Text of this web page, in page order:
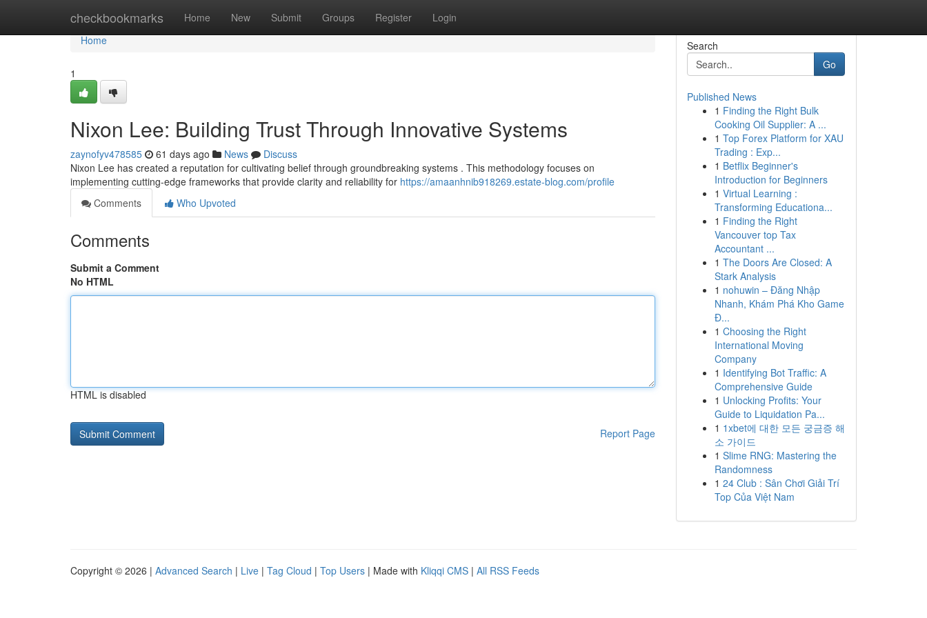
checkbookmarks Home New Submit Groups Register Login
Home
Home
1
Nixon Lee: Building Trust Through Innovative Systems
zaynofyv478585 61 days ago News
Discuss
Nixon Lee has created a reputation for cultivating belief through groundbreaking systems . This methodology focuses on
implementing cutting-edge frameworks that provide clarity and reliability for https://amaanhnib918269.estate-blog.com/profile
Comments
Who Upvoted
Comments
Submit a Comment
No HTML
HTML is disabled
Report Page
Search
Go
Published News
1 Finding the Right Bulk
Cooking Oil Supplier: A ...
1 Top Forex Platform for XAU
Trading : Exp...
1 Betflix Beginner's
Introduction for Beginners
1 Virtual Learning :
Transforming Educationa...
1 Finding the Right
Vancouver top Tax
Accountant ...
1 The Doors Are Closed: A
Stark Analysis
1 nohuwin – Đăng Nhập
Nhanh, Khám Phá Kho Game
Đ...
1 Choosing the Right
International Moving
Company
1 Identifying Bot Traffic: A
Comprehensive Guide
1 Unlocking Profits: Your
Guide to Liquidation Pa...
1 1xbet에 대한 모든 궁금증 해
소 가이드
1 Slime RNG: Mastering the
Randomness
1 24 Club : Sân Chơi Giải Trí
Top Của Việt Nam
Copyright © 2026 | Advanced Search | Live | Tag Cloud | Top Users | Made with Kliqqi CMS | All RSS Feeds